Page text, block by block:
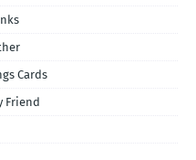
Cards
Friend